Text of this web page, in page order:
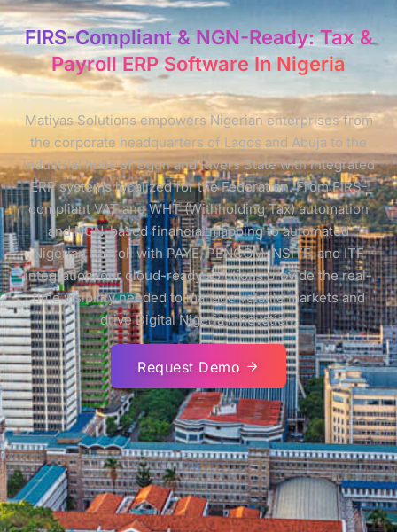
FIRS-Compliant & NGN-Ready: Tax &
Payroll ERP Software In Nigeria
Matiyas Solutions empowers Nigerian enterprises from
the corporate headquarters of Lagos and Abuja to the
industrial hubs of Ogun and Rivers State with integrated
ERP systems localized for the Federation. From FIRS-
compliant VAT and WHT (Withholding Tax) automation
and NGN-based financial mapping to automated
Nigerian Payroll with PAYE, PENCOM, NSITF, and ITF
integration, our cloud-ready solutions provide the real-
time visibility needed to manage volatile markets and
drive Digital Nigeria innovation.
Request Demo